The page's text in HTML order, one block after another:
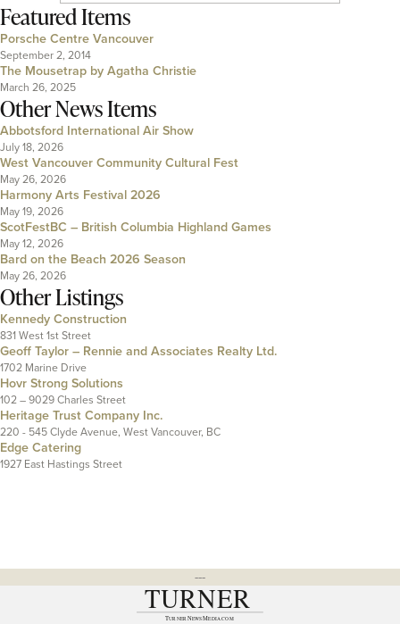
Featured Items
Porsche Centre Vancouver
September 2, 2014
The Mousetrap by Agatha Christie
March 26, 2025
Other News Items
Abbotsford International Air Show
July 18, 2026
West Vancouver Community Cultural Fest
May 26, 2026
Harmony Arts Festival 2026
May 19, 2026
ScotFestBC – British Columbia Highland Games
May 12, 2026
Bard on the Beach 2026 Season
May 26, 2026
Other Listings
Kennedy Construction
831 West 1st Street
Geoff Taylor – Rennie and Associates Realty Ltd.
1702 Marine Drive
Hovr Strong Solutions
102 – 9029 Charles Street
Heritage Trust Company Inc.
220 - 545 Clyde Avenue, West Vancouver, BC
Edge Catering
1927 East Hastings Street
---